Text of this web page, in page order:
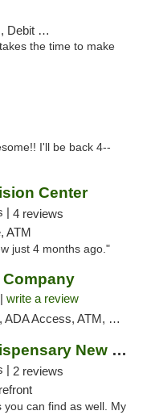
Card
the time to make
I'll be back 4--
Center
| 4 reviews
ATM
just 4 months ago."
write a review
ATM, Delivery, Pickup
Pure Cannabis Dispensary New Baltimore
| 2 reviews
you can find as well. My